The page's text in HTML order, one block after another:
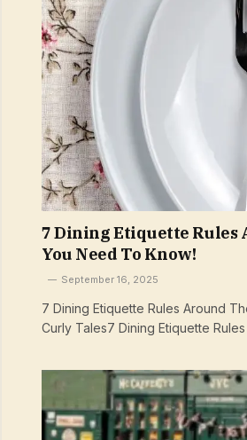
7 Dining Etiquette Rules
You Need To Know!
September 16, 2025
7 Dining Etiquette Rules Around
Curly Tales7 Dining Etiquette